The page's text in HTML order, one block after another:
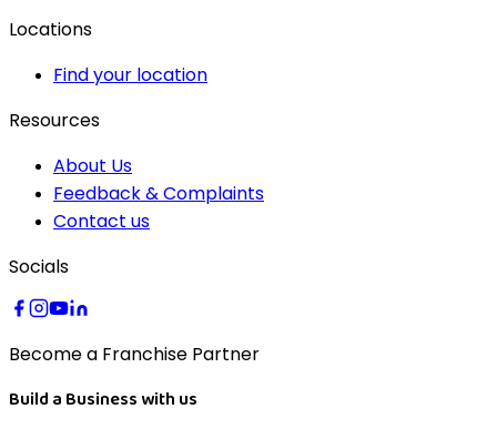
Locations
Find your location
Resources
About Us
Feedback & Complaints
Contact us
Socials
Become a Franchise Partner
Build a Business with us